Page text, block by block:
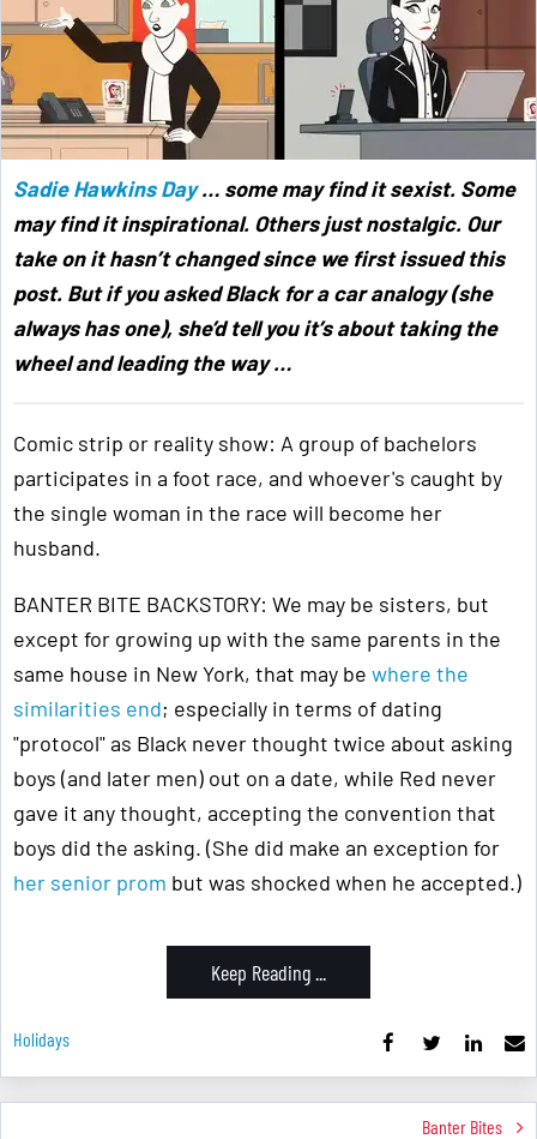
Sadie Hawkins Day … some may find it sexist. Some
may find it inspirational. Others just nostalgic. Our
take on it hasn’t changed since we first issued this
post. But if you asked Black for a car analogy (she
always has one), she’d tell you it’s about taking the
wheel and leading the way …
Comic strip or reality show: A group of bachelors
participates in a foot race, and whoever's caught by
the single woman in the race will become her
husband.
BANTER BITE BACKSTORY: We may be sisters, but
except for growing up with the same parents in the
same house in New York, that may be where the
similarities end; especially in terms of dating
"protocol" as Black never thought twice about asking
boys (and later men) out on a date, while Red never
gave it any thought, accepting the convention that
boys did the asking. (She did make an exception for
her senior prom but was shocked when he accepted.)
Keep Reading ...
Holidays
Banter Bites